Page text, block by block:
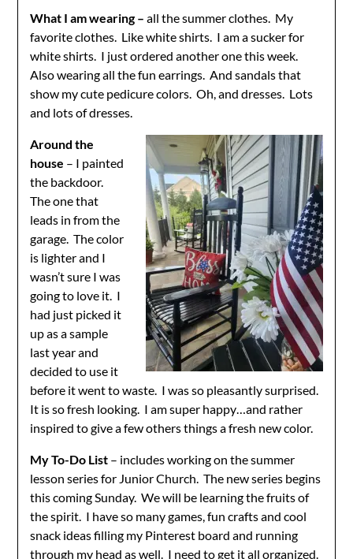
What I am wearing –all the summer clothes. My
favorite clothes. Like white shirts. I am a sucker for
white shirts. I just ordered another one this week.
Also wearing all the fun earrings. And sandals that
show my cute pedicure colors. Oh, and dresses. Lots
and lots of dresses.
Around the
house – I painted
the backdoor.
The one that
leads in from the
garage. The color
is lighter and I
wasn’t sure I was
going to love it. I
had just picked it
up as a sample
last year and
decided to use it
before it went to waste. I was so pleasantly surprised.
It is so fresh looking. I am super happy…and rather
inspired to give a few others things a fresh new color.
My To-Do List – includes working on the summer
lesson series for Junior Church. The new series begins
this coming Sunday. We will be learning the fruits of
the spirit. I have so many games, fun crafts and cool
snack ideas filling my Pinterest board and running
through my head as well. I need to get it all organized.